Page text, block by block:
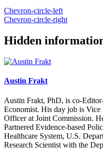
Chevron-circle-left
Chevron-circle-right
Hidden
Austin Frakt
Austin Frakt, PhD, is co-
Economist. His day job is Vice
Officer at Joint Commission.
Partnered Evidence-based
Healthcare System, U.S.
Research Scientist with the